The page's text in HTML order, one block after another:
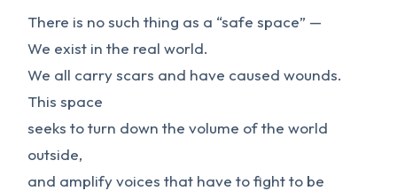
There is no such thing as a “safe space” —
We exist in the real world.
We all carry scars and have caused wounds.
This space
seeks to turn down the volume of the world
outside,
and amplify voices that have to fight to be